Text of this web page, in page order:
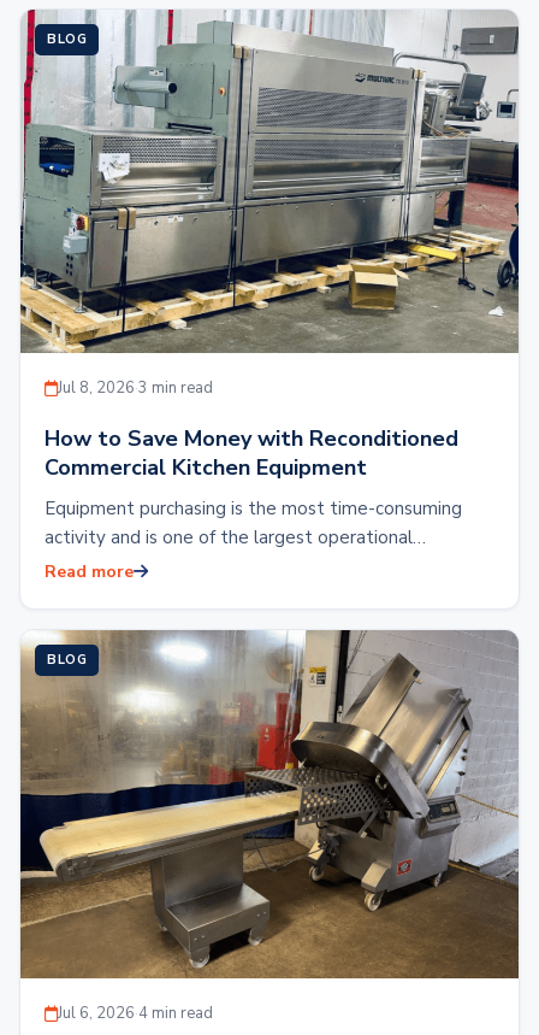
BLOG
Jul 8, 2026·3 min read
How to Save Money with Reconditioned
Commercial Kitchen Equipment
Equipment purchasing is the most time-consuming
activity and is one of the largest operational
expenses. Outfitting a commercial kitchen with brand
Read more
BLOG
Jul 6, 2026·4 min read